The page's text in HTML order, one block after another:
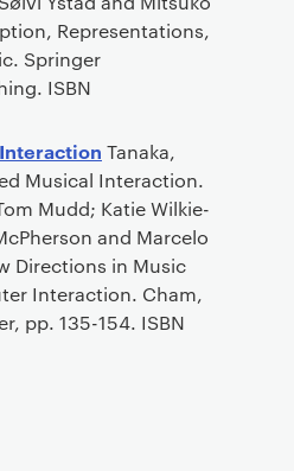
Representations,
Springer
ISBN
Tanaka,
Musical Interaction.
Mudd; Katie Wilkie-
and Marcelo
Directions in Music
Interaction. Cham,
pp. 135-154. ISBN